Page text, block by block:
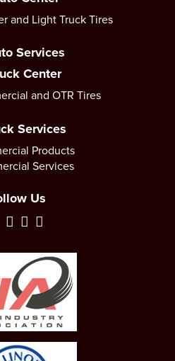
and Light Truck Tires
Services
Center
and OTR Tires
Services
Products
Services
Us